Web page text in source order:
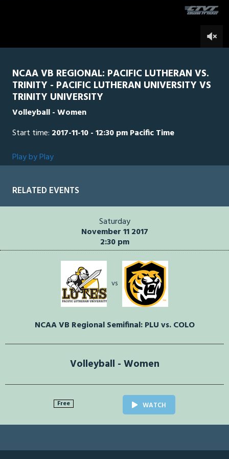
NCAA VB REGIONAL: PACIFIC LUTHERAN VS.
TRINITY - PACIFIC LUTHERAN UNIVERSITY VS
TRINITY UNIVERSITY
Volleyball - Women
Start time: 2017-11-10 - 12:30 pm Pacific Time
Play by Play
RELATED EVENTS
Saturday
November 11 2017
2:30 pm
vs
NCAA VB Regional Semifinal: PLU vs. COLO
Volleyball - Women
Free WATCH